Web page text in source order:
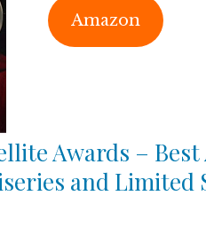
Amazon
Awards –
and Limited